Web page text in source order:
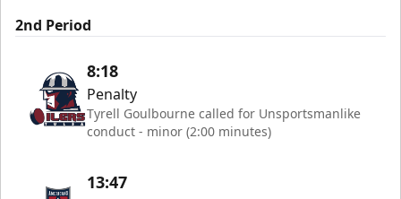
2nd Period
8:18
Penalty
Tyrell Goulbourne called for Unsportsmanlike
conduct - minor (2:00 minutes)
13:47